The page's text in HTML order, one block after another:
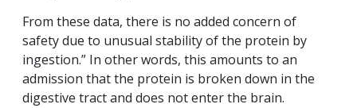
From these data, there is no added concern of
safety due to unusual stability of the protein by
ingestion.” In other words, this amounts to an
admission that the protein is broken down in the
digestive tract and does not enter the brain.